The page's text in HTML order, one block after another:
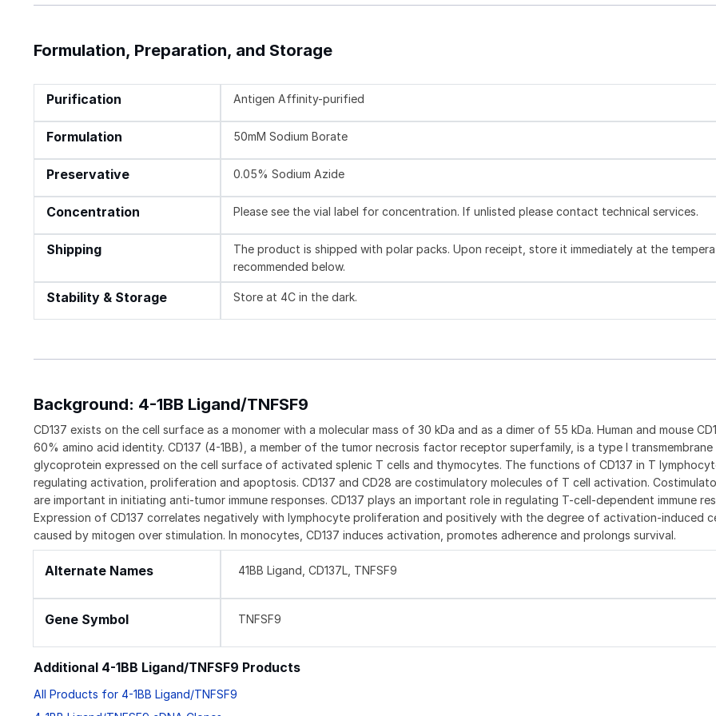
Formulation, Preparation, and Storage
Purification Antigen Affinity-purified
Formulation 50mM Sodium Borate
Preservative 0.05% Sodium Azide
Concentration Please see the vial label for concentration. If unlisted please contact technical services.
Shipping
The product is shipped with polar packs. Upon receipt, store it immediately at the
recommended below.
Stability & Storage Store at 4C in the dark.
Background: 4-1BB Ligand/TNFSF9
CD137 exists on the cell surface as a monomer with a molecular mass of 30 kDa and as a dimer of 55 kDa. Human and mouse
60% amino acid identity. CD137 (4-1BB), a member of the tumor necrosis factor receptor superfamily, is a type I transmembrane
glycoprotein expressed on the cell surface of activated splenic T cells and thymocytes. The functions of CD137 in T
regulating activation, proliferation and apoptosis. CD137 and CD28 are costimulatory molecules of T cell activation.
are important in initiating anti-tumor immune responses. CD137 plays an important role in regulating T-cell-dependent immune
Expression of CD137 correlates negatively with lymphocyte proliferation and positively with the degree of activation-induced
caused by mitogen over stimulation. In monocytes, CD137 induces activation, promotes adherence and prolongs survival.
Alternate Names 41BB Ligand, CD137L, TNFSF9
Gene Symbol TNFSF9
Additional 4-1BB Ligand/TNFSF9 Products
All Products for 4-1BB Ligand/TNFSF9